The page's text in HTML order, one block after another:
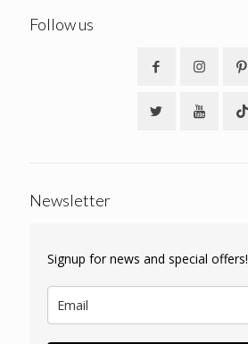
Follow us
Newsletter
Signup for news and special offers!